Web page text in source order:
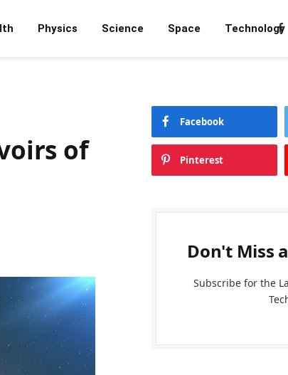
Physics Science Space Technology
of
Facebook
Pinterest
Don't Miss
Subscribe for the